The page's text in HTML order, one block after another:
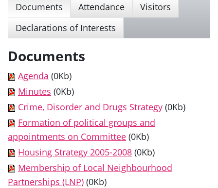
Documents Attendance
Visitors
Declarations of Interests
Documents
Agenda (0Kb)
Minutes (0Kb)
Crime, Disorder and Drugs Strategy (0Kb)
Formation of political groups and
appointments on Committee (0Kb)
Housing Strategy 2005-2008 (0Kb)
Membership of Local Neighbourhood
Partnerships (LNP) (0Kb)